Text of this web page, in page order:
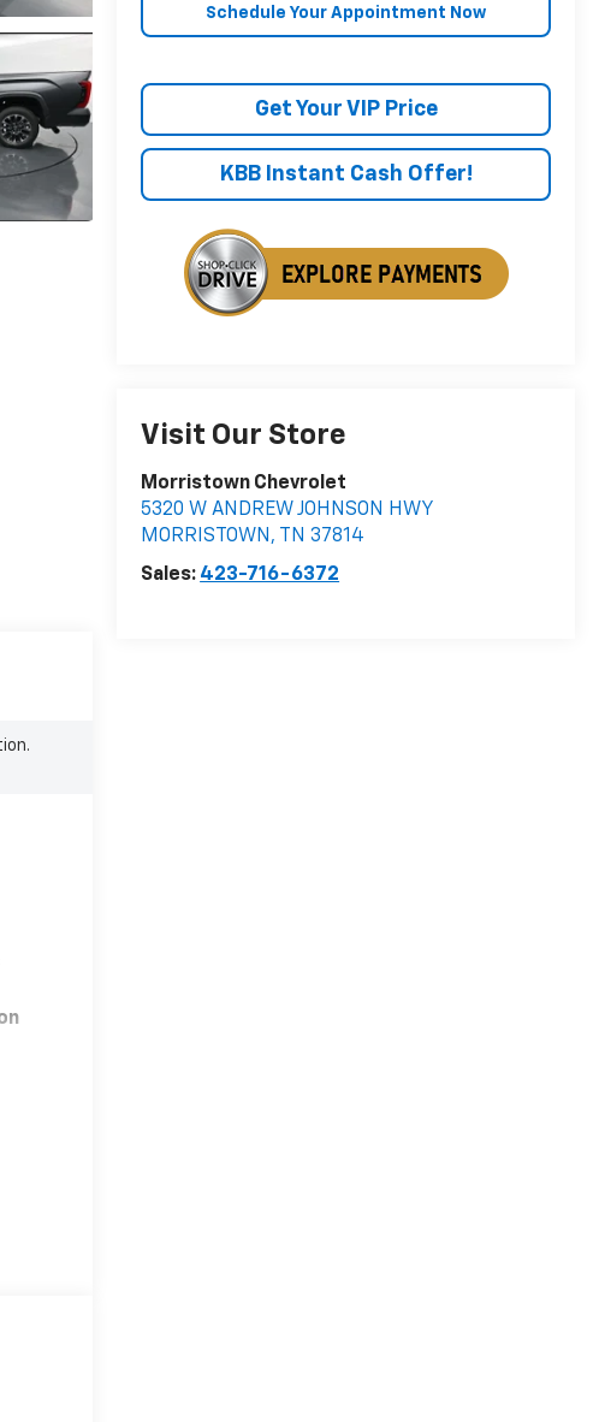
Schedule Your Appointment Now
Get Your VIP Price
KBB Instant Cash Offer!
Visit Our Store
Morristown Chevrolet
5320 W ANDREW JOHNSON HWY
MORRISTOWN , TN 37814
Sales: 423-716-6372